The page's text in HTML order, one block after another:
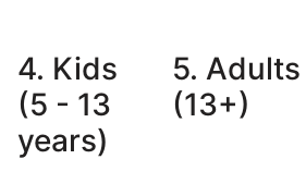
4. Kids
(5 - 13
years)
5. Adults
(13+)